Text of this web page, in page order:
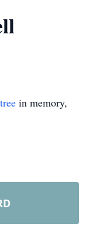
in memory,